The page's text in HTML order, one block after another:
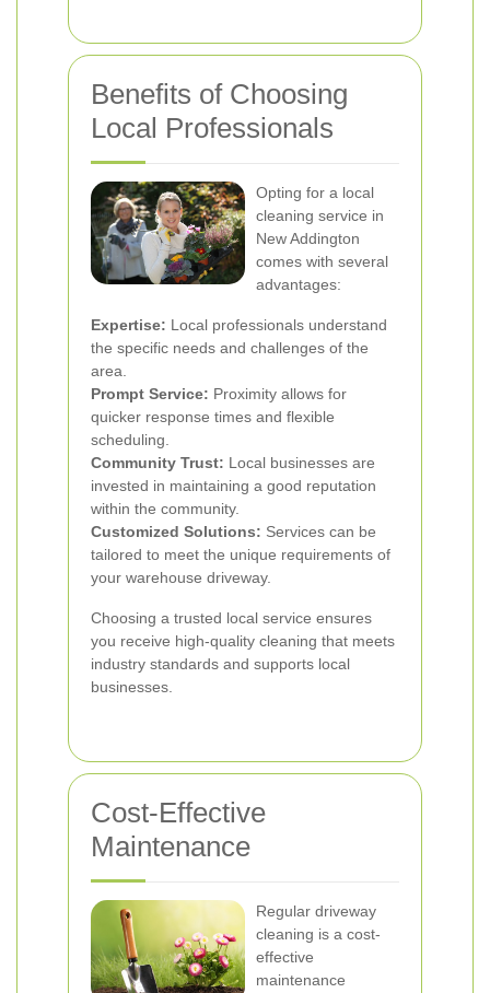
Benefits of Choosing
Local Professionals
Opting for a local
cleaning service in
New Addington
comes with several
advantages:
Expertise: Local professionals understand
the specific needs and challenges of the
area.
Prompt Service: Proximity allows for
quicker response times and flexible
scheduling.
Community Trust: Local businesses are
invested in maintaining a good reputation
within the community.
Customized Solutions: Services can be
tailored to meet the unique requirements of
your warehouse driveway.
Choosing a trusted local service ensures
you receive high-quality cleaning that meets
industry standards and supports local
businesses.
Cost-Effective
Maintenance
Regular driveway
cleaning is a cost-
effective
maintenance